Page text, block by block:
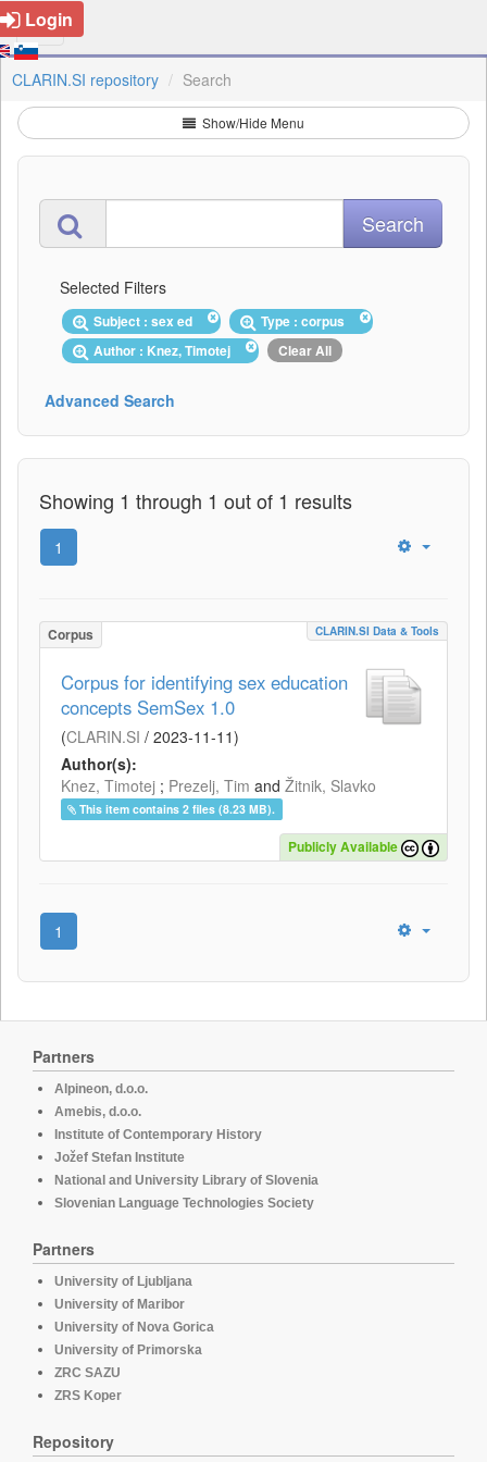
Login
CLARIN.SI repository Search
Show/Hide Menu
Selected Filters
Subject : sex ed
Type : corpus
Author : Knez, Timotej
Clear All
Advanced Search
Showing 1 through 1 out of 1 results
1
Corpus CLARIN.SI Data & Tools
Corpus for identifying sex education
concepts SemSex 1.0
(CLARIN.SI / 2023-11-11)
Author(s):
Knez, Timotej ; Prezelj, Tim and Žitnik, Slavko
This item contains 2 files (8.23 MB).
Publicly Available
1
Partners
Alpineon, d.o.o.
Amebis, d.o.o.
Institute of Contemporary History
Jožef Stefan Institute
National and University Library of Slovenia
Slovenian Language Technologies Society
Partners
University of Ljubljana
University of Maribor
University of Nova Gorica
University of Primorska
ZRC SAZU
ZRS Koper
Repository